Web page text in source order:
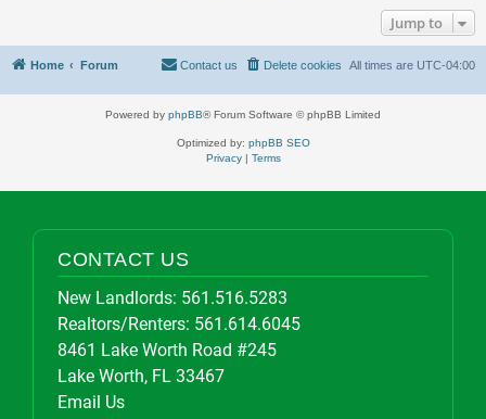
Jump to
Home Forum All times are UTC-04:00
Delete cookies
Contact us
Powered by phpBB® Forum Software © phpBB Limited
Optimized by: phpBB SEO
Privacy| Terms
CONTACT US
New Landlords: 561.516.5283
Realtors/Renters: 561.614.6045
8461 Lake Worth Road #245
Lake Worth, FL 33467
Email Us